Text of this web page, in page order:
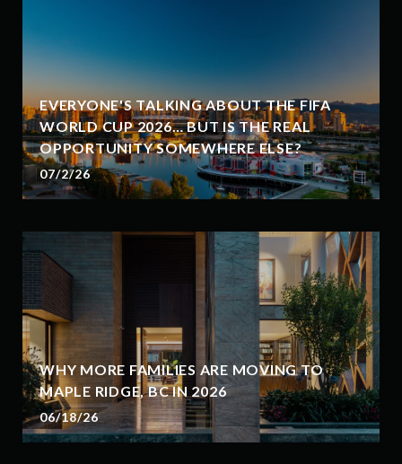
EVERYONE'S TALKING ABOUT THE FIFA
WORLD CUP 2026… BUT IS THE REAL
OPPORTUNITY SOMEWHERE ELSE?
07/2/26
WHY MORE FAMILIES ARE MOVING TO
MAPLE RIDGE, BC IN 2026
06/18/26